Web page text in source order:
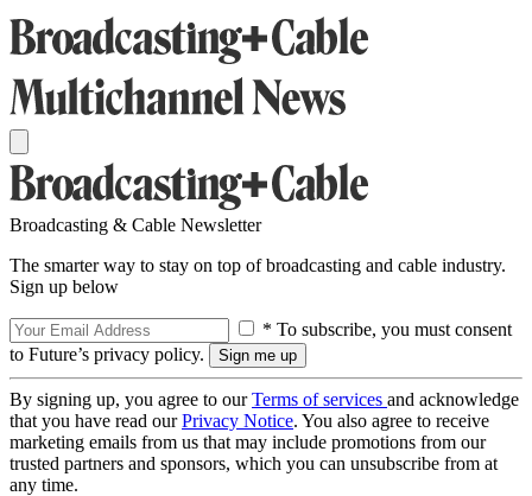
Broadcasting & Cable Newsletter
The smarter way to stay on top of broadcasting and cable industry.
Sign up below
* To subscribe, you must consent
to Future’s privacy policy.
By signing up, you agree to ourTerms of services and acknowledge
that you have read ourPrivacy Notice. You also agree to receive
marketing emails from us that may include promotions from our
trusted partners and sponsors, which you can unsubscribe from at
any time.